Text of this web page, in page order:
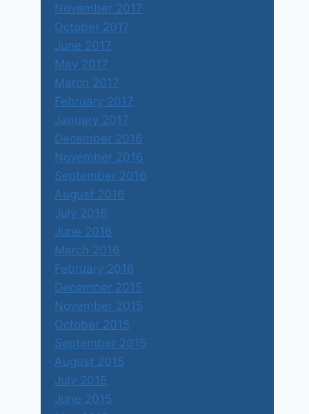
November 2017
October 2017
June 2017
May 2017
March 2017
February 2017
January 2017
December 2016
November 2016
September 2016
August 2016
July 2016
June 2016
March 2016
February 2016
December 2015
November 2015
October 2015
September 2015
August 2015
July 2015
June 2015